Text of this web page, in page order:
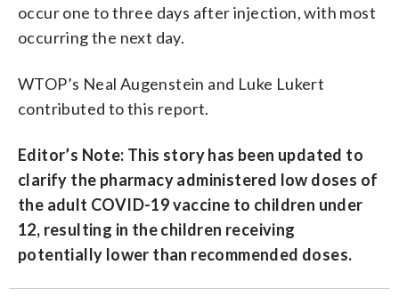
occur one to three days after injection, with most
occurring the next day.
WTOP’s Neal Augenstein and Luke Lukert
contributed to this report.
Editor’s Note: This story has been updated to
clarify the pharmacy administered low doses of
the adult COVID-19 vaccine to children under
12, resulting in the children receiving
potentially lower than recommended doses.